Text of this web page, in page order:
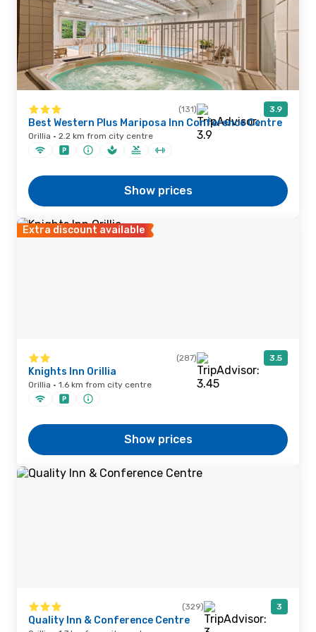
(131) 3.9
Best Western Plus Mariposa Inn Conference Centre
Orillia · 2.2 km from city centre
Show prices
Extra discount available
(287) 3.5
Knights Inn Orillia
Orillia · 1.6 km from city centre
Show prices
(329) 3
Quality Inn & Conference Centre